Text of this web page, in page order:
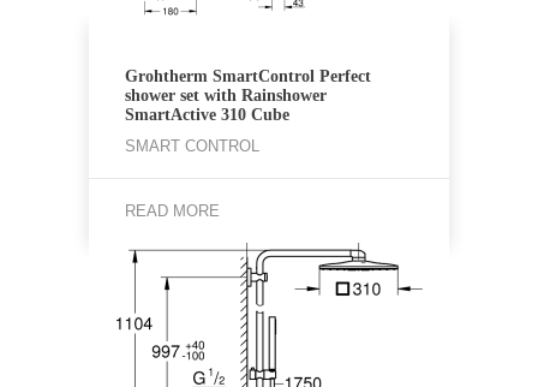
Grohtherm SmartControl Perfect
shower set with Rainshower
SmartActive 310 Cube
SMART CONTROL
READ MORE